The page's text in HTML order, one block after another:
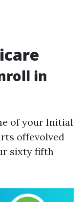
in
of your Initial
offevolved
sixty fifth